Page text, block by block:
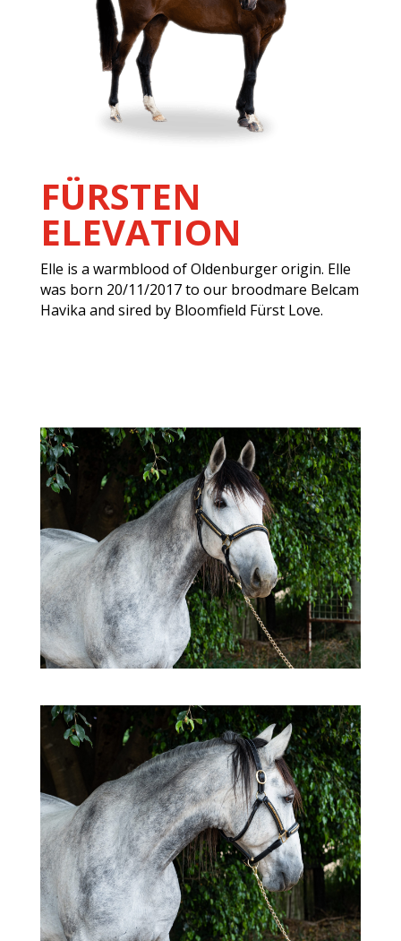
FÜRSTEN
ELEVATION
Elle is a warmblood of Oldenburger origin. Elle
was born 20/11/2017 to our broodmare Belcam
Havika and sired by Bloomfield Fürst Love.